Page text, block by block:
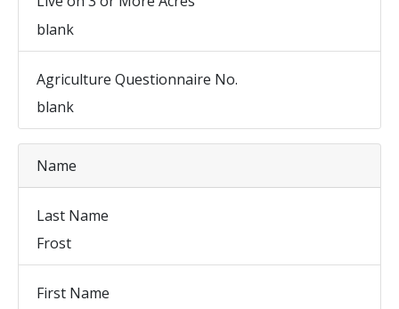
blank
Agriculture Questionnaire No.
blank
Name
Last Name
Frost
First Name